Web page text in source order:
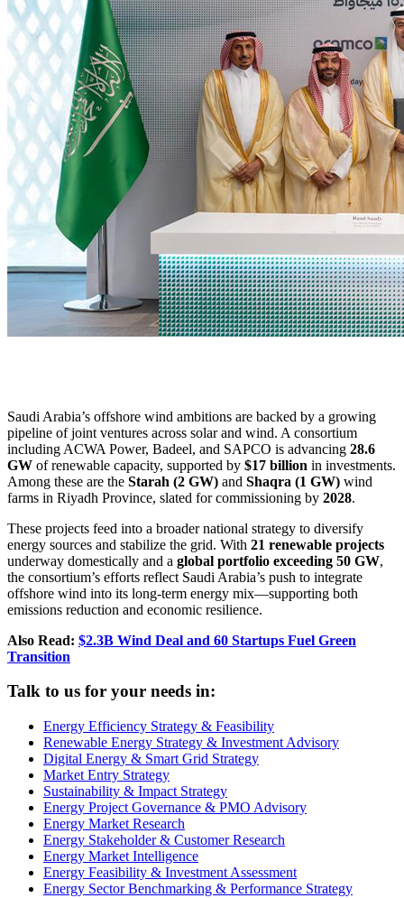
Saudi Arabia’s offshore wind ambitions are backed by a growing
pipeline of joint ventures across solar and wind. A consortium
including ACWA Power, Badeel, and SAPCO is advancing 28.6
GW of renewable capacity, supported by $17 billion in investments.
Among these are the Starah (2 GW) and Shaqra (1 GW) wind
farms in Riyadh Province, slated for commissioning by 2028.
These projects feed into a broader national strategy to diversify
energy sources and stabilize the grid. With 21 renewable projects
underway domestically and a global portfolio exceeding 50 GW,
the consortium’s efforts reflect Saudi Arabia’s push to integrate
offshore wind into its long-term energy mix—supporting both
emissions reduction and economic resilience.
Also Read: $2.3B Wind Deal and 60 Startups Fuel Green
Transition
Talk to us for your needs in:
Energy Efficiency Strategy & Feasibility
Renewable Energy Strategy & Investment Advisory
Digital Energy & Smart Grid Strategy
Market Entry Strategy
Sustainability & Impact Strategy
Energy Project Governance & PMO Advisory
Energy Market Research
Energy Stakeholder & Customer Research
Energy Market Intelligence
Energy Feasibility & Investment Assessment
Energy Sector Benchmarking & Performance Strategy